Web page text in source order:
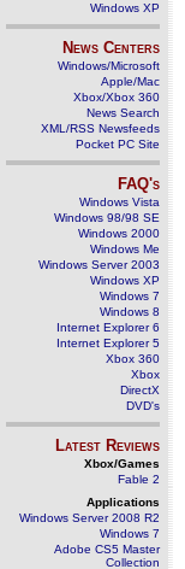
Windows XP
News Centers
Windows/Microsoft
Apple/Mac
Xbox/Xbox 360
News Search
XML/RSS Newsfeeds
Pocket PC Site
FAQ's
Windows Vista
Windows 98/98 SE
Windows 2000
Windows Me
Windows Server 2003
Windows XP
Windows 7
Windows 8
Internet Explorer 6
Internet Explorer 5
Xbox 360
Xbox
DirectX
DVD's
Latest Reviews
Xbox/Games
Fable 2
Applications
Windows Server 2008 R2
Windows 7
Adobe CS5 Master
Collection